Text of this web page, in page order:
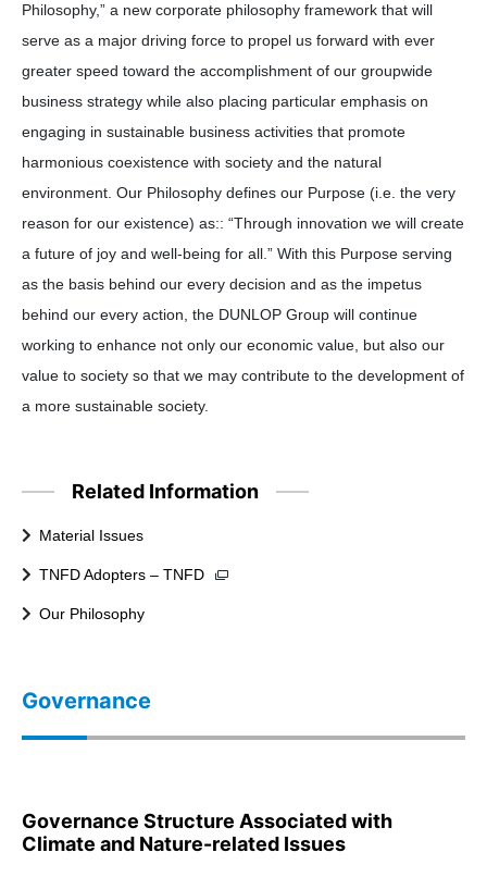
Philosophy,” a new corporate philosophy framework that will
serve as a major driving force to propel us forward with ever
greater speed toward the accomplishment of our groupwide
business strategy while also placing particular emphasis on
engaging in sustainable business activities that promote
harmonious coexistence with society and the natural
environment. Our Philosophy defines our Purpose (i.e. the very
reason for our existence) as:: “Through innovation we will create
a future of joy and well-being for all.” With this Purpose serving
as the basis behind our every decision and as the impetus
behind our every action, the DUNLOP Group will continue
working to enhance not only our economic value, but also our
value to society so that we may contribute to the development of
a more sustainable society.
Related Information
Material Issues
TNFD Adopters – TNFD
Our Philosophy
Governance
Governance Structure Associated with
Climate and Nature-related Issues